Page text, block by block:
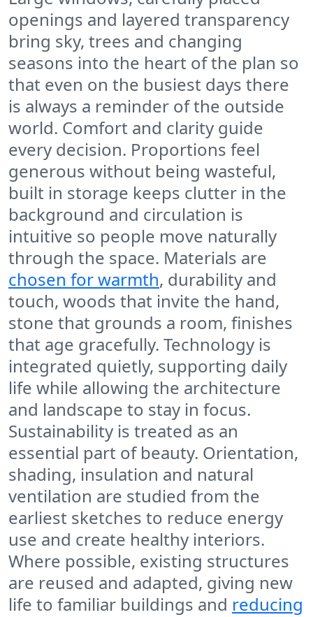
openings and layered transparency
bring sky, trees and changing
seasons into the heart of the plan so
that even on the busiest days there
is always a reminder of the outside
world. Comfort and clarity guide
every decision. Proportions feel
generous without being wasteful,
built in storage keeps clutter in the
background and circulation is
intuitive so people move naturally
through the space. Materials are
chosen for warmth, durability and
touch, woods that invite the hand,
stone that grounds a room, finishes
that age gracefully. Technology is
integrated quietly, supporting daily
life while allowing the architecture
and landscape to stay in focus.
Sustainability is treated as an
essential part of beauty. Orientation,
shading, insulation and natural
ventilation are studied from the
earliest sketches to reduce energy
use and create healthy interiors.
Where possible, existing structures
are reused and adapted, giving new
life to familiar buildings and reducing